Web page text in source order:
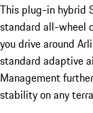
This plug-in hybrid
standard all-wheel
you drive around
standard adaptive
Management
stability on any